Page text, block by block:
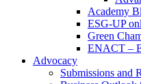
Academy
ESG-UP
Green
ENACT –
Advocacy
Submissions and